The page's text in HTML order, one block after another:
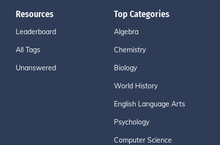
Resources
Leaderboard
All Tags
Unanswered
Top Categories
Algebra
Chemistry
Biology
World History
English Language Arts
Psychology
Computer Science